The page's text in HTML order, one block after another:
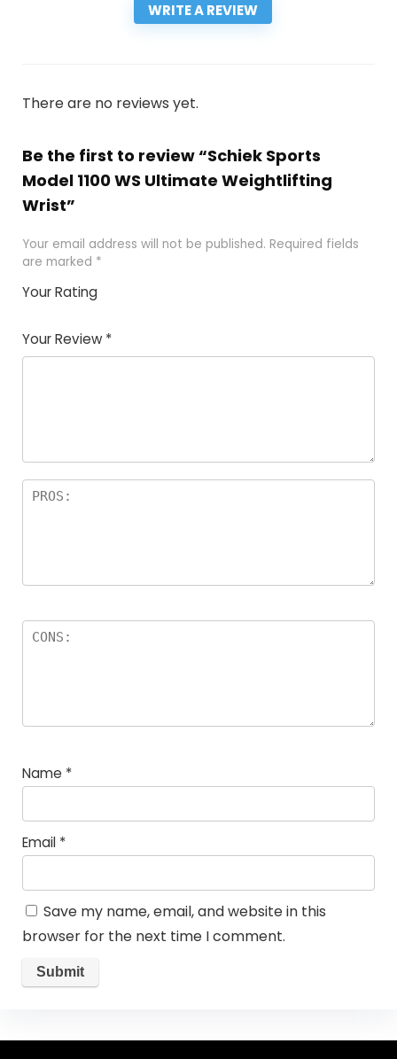
WRITE A REVIEW
There are no reviews yet.
Be the first to review “Schiek Sports
Model 1100 WS Ultimate Weightlifting
Wrist”
Your email address will not be published. Required fields
are marked *
Your Rating
Your Review *
Name *
Email *
Save my name, email, and website in this
browser for the next time I comment.